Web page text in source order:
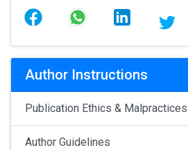
Author Instructions
Publication Ethics & Malpractices
Author Guidelines